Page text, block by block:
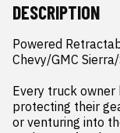
DESCRIPTION
Powered
Chevy/GMC
Every truck owner
protecting their
or venturing into